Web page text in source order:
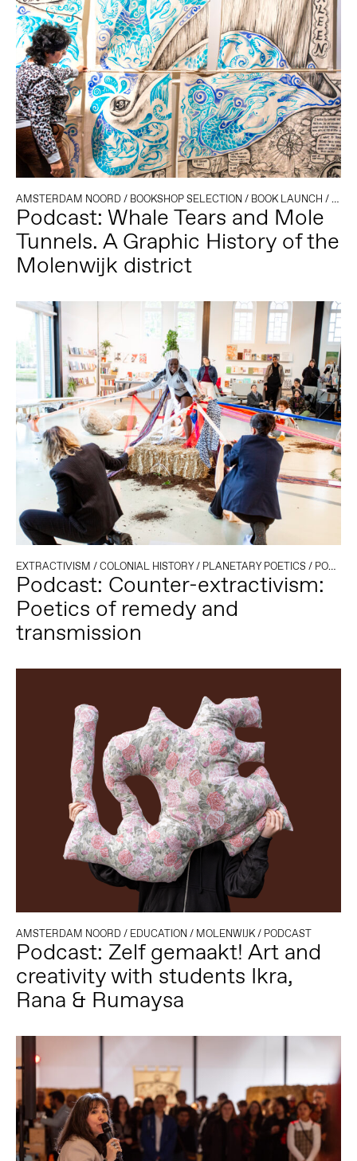
AMSTERDAM NOORD/ BOOKSHOP SELECTION/ BOOK LAUNCH /
Podcast: Whale Tears and Mole
Tunnels. A Graphic History of the
Molenwijk district
EXTRACTIVISM /COLONIAL HISTORY/ PLANETARY POETICS / PODCAST
Podcast: Counter-extractivism:
Poetics of remedy and
transmission
AMSTERDAM NOORD/ EDUCATION/ MOLENWIJK/ PODCAST
Podcast: Zelf gemaakt! Art and
creativity with students Ikra,
Rana & Rumaysa